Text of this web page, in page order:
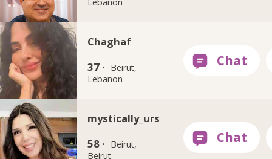
Chaghaf
37 · Beirut,
Lebanon
mystically_urs
58 · Beirut,
Beirut